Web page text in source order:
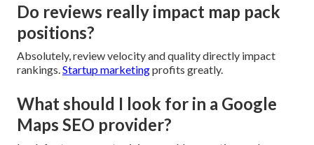
Do reviews really impact map pack
positions?
Absolutely, review velocity and quality directly impact
rankings. Startup marketingprofits greatly.
What should I look for in a Google
Maps SEO provider?